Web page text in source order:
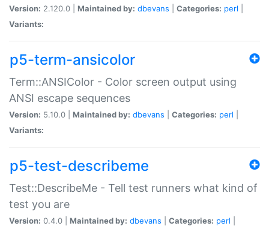
Version: 2.120.0 | Maintained by: dbevans Categories: perl
Variants:
p5-term-ansicolor
Term::ANSIColor - Color screen output using
ANSI escape sequences
Version: 5.10.0 | Maintained by: dbevans Categories: perl
Variants:
p5-test-describeme
Test::DescribeMe - Tell test runners what kind of
test you are
Version: 0.4.0 | Maintained by: dbevans Categories: perl